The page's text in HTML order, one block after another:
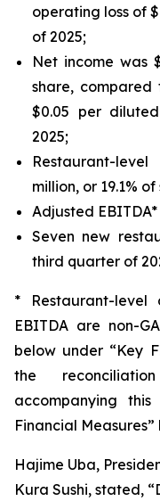
operating loss of
of 2025;
Net income was
share, compared
$0.05 per
2025;
Restaurant-
million, or 19.1% of
Adjusted
Seven new
third quarter of
* Restaurant-
EBITDA are non-
below under “Key
the
accompanying this
Financial Measures”
Hajime Uba,
Kura Sushi, stated,